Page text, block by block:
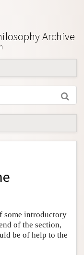
Archive
some introductory
of the section,
be of help to the